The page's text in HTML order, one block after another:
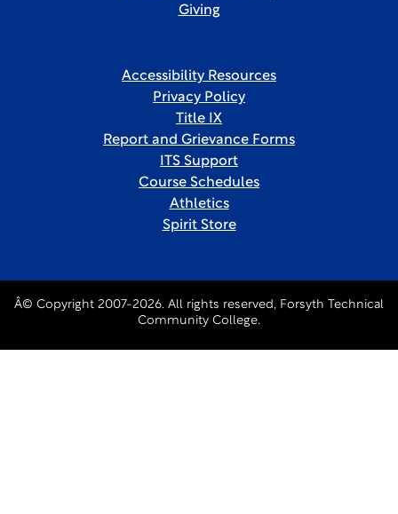
Giving
Accessibility Resources
Privacy Policy
Title IX
Report and Grievance Forms
ITS Support
Course Schedules
Athletics
Spirit Store
Â© Copyright 2007-2026. All rights reserved, Forsyth Technical
Community College.